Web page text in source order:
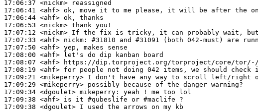
17:06:37 <nickm>
17:06:41 <ahf>
17:06:44 <ahf>
17:06:53 <nickm>
17:07:12 <nickm>
17:07:33 <ahf> nickm:
17:07:50 <ahf>
17:08:00 <ahf>
17:08:07 <ahf>
17:08:19 <ahf>
17:09:21 <mikeperry>
17:09:29 <mikeperry>
17:09:34 <dgoulet> mikeperry:
17:09:38 <ahf>
17:09:38 <dgoulet>